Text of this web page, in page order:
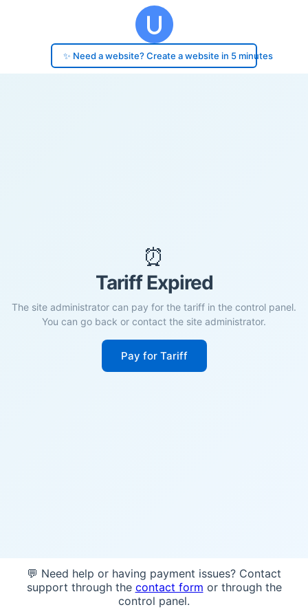
✨ Need a website? Create a website in 5 minutes
⏰
Tariff Expired
The site administrator can pay for the tariff in the control panel.
You can go back or contact the site administrator.
Pay for Tariff
💬 Need help or having payment issues? Contact
support through the contact form or through the
control panel.